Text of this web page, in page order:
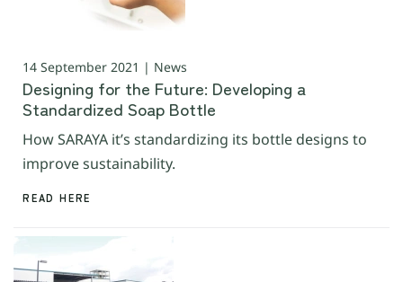
14 September 2021 | News
Designing for the Future: Developing a
Standardized Soap Bottle
How SARAYA it’s standardizing its bottle designs to
improve sustainability.
READ HERE